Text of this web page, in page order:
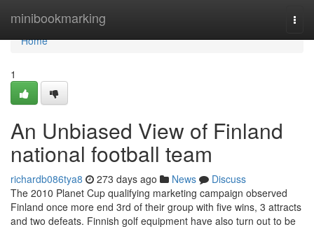
minibookmarking
Home
Home
1
An Unbiased View of Finland
national football team
richardb086tya8 273 days ago News
Discuss
The 2010 Planet Cup qualifying marketing campaign observed
Finland once more end 3rd of their group with five wins, 3 attracts
and two defeats. Finnish golf equipment have also turn out to be